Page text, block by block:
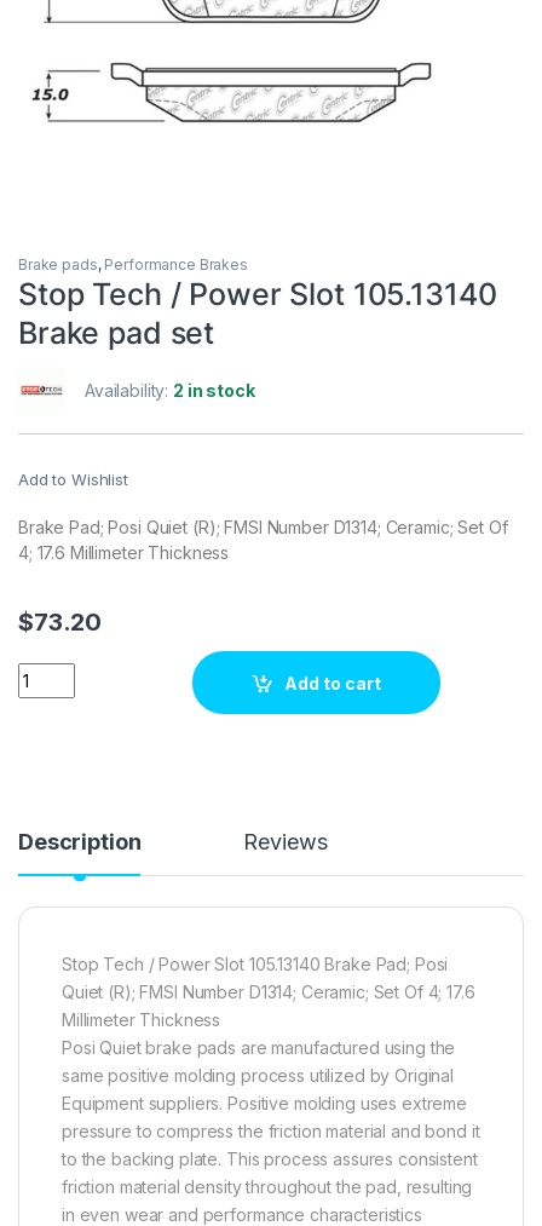
Brake pads, Performance Brakes
Stop Tech / Power Slot 105.13140
Brake pad set
Availability: 2 in stock
Add to Wishlist
Brake Pad; Posi Quiet (R); FMSI Number D1314; Ceramic; Set Of
4; 17.6 Millimeter Thickness
$73.20
Stop Tech / Power Slot 105.13140 Brake pad set quantity
Add to cart
Description Reviews
Stop Tech / Power Slot 105.13140 Brake Pad; Posi
Quiet (R); FMSI Number D1314; Ceramic; Set Of 4; 17.6
Millimeter Thickness
Posi Quiet brake pads are manufactured using the
same positive molding process utilized by Original
Equipment suppliers. Positive molding uses extreme
pressure to compress the friction material and bond it
to the backing plate. This process assures consistent
friction material density throughout the pad, resulting
in even wear and performance characteristics